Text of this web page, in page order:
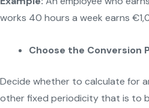
works 40 hours a week earns
Choose the Conversion
Decide whether to calculate for
other fixed periodicity that is to